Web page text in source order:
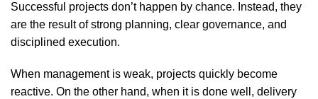
Successful projects don’t happen by chance. Instead, they
are the result of strong planning, clear governance, and
disciplined execution.
When management is weak, projects quickly become
reactive. On the other hand, when it is done well, delivery